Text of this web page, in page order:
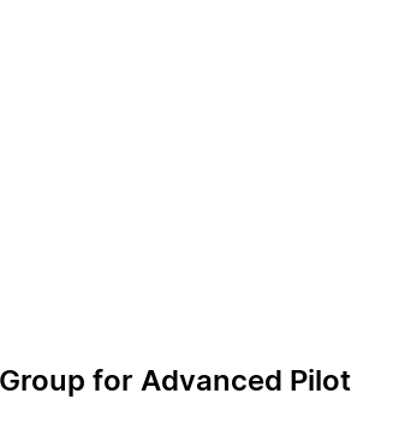
for Advanced Pilot